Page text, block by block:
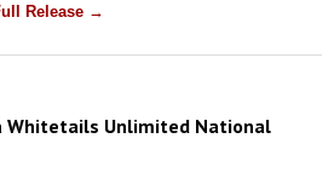
Release →
Whitetails Unlimited National